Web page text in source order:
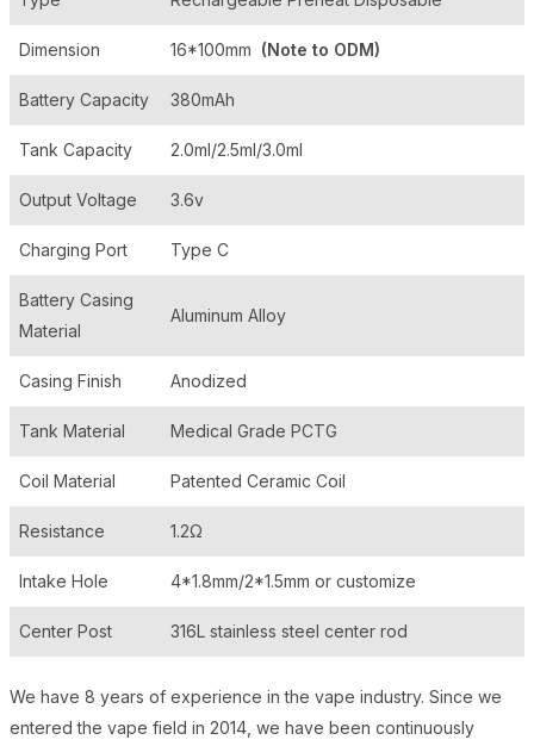
Dimension 16*100mm (Note to ODM)
Battery Capacity 380mAh
Tank Capacity 2.0ml/2.5ml/3.0ml
Output Voltage 3.6v
Charging Port Type C
Battery Casing
Material
Aluminum Alloy
Casing Finish Anodized
Tank Material Medical Grade PCTG
Coil Material Patented Ceramic Coil
Resistance 1.2Ω
Intake Hole 4*1.8mm/2*1.5mm or customize
Center Post 316L stainless steel center rod
We have 8 years of experience in the vape industry. Since we
entered the vape field in 2014, we have been continuously